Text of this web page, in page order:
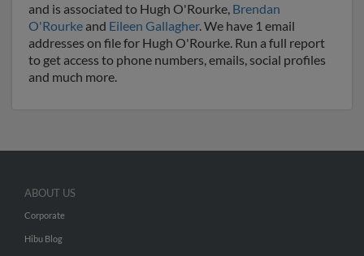
and is associated to Hugh O'Rourke, Brendan
O'Rourke and Eileen Gallagher. We have 1 email
addresses on file for Hugh O'Rourke. Run a full report
to get access to phone numbers, emails, social profiles
and much more.
ABOUT US
Corporate
Hibu Blog